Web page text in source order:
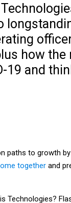
how the
19 and
paths to growth
together and
Technologies?